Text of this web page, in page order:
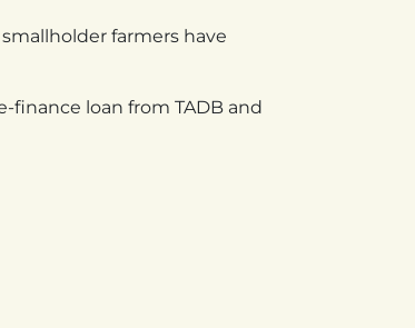
farmers have
loan from TADB and